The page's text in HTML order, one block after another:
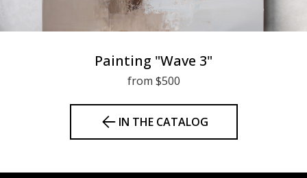
Painting "Wave 3"
from $500
IN THE CATALOG